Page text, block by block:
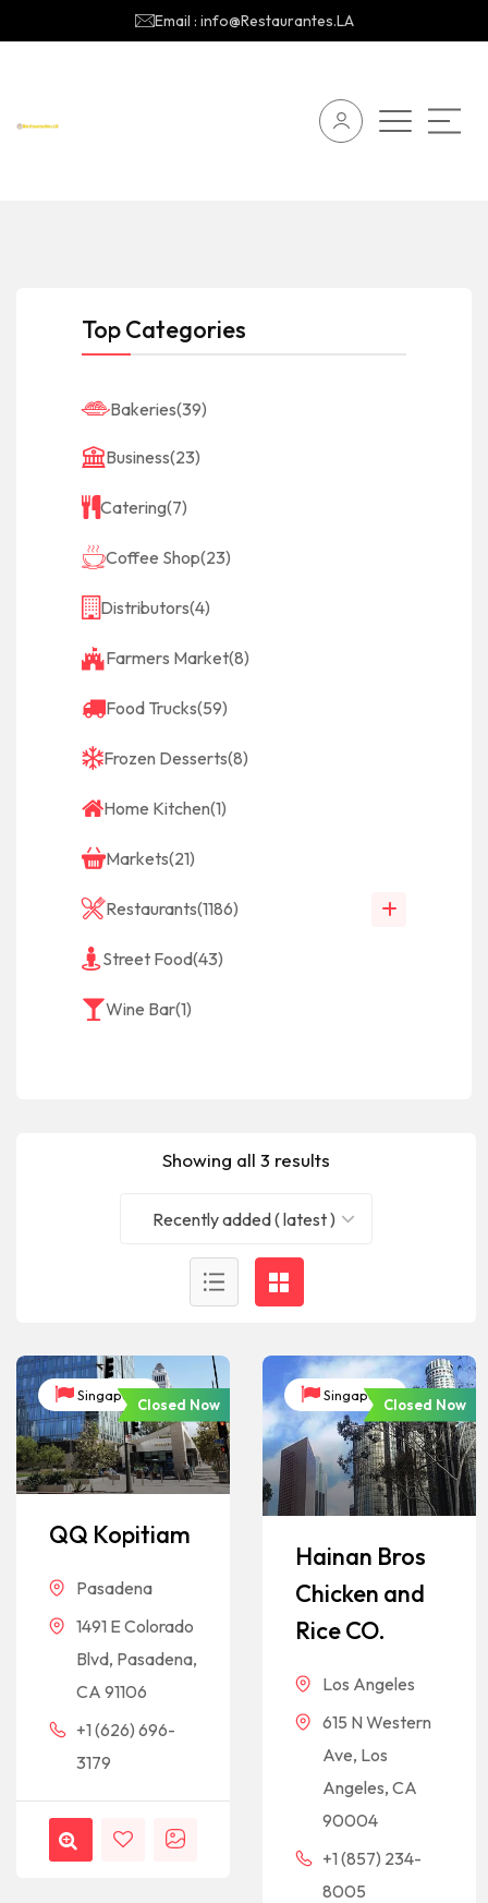
Email : info@Restaurantes.LA
Top Categories
Bakeries(39)
Business(23)
Catering(7)
Coffee Shop(23)
Distributors(4)
Farmers Market(8)
Food Trucks(59)
Frozen Desserts(8)
Home Kitchen(1)
Markets(21)
Restaurants(1186)
Street Food(43)
Wine Bar(1)
Showing all 3 results
Recently added ( latest )
Singapore
Closed Now
QQ Kopitiam
Pasadena
1491 E Colorado
Blvd, Pasadena,
CA 91106
+1 (626) 696-
3179
Singapore
Closed Now
Hainan Bros
Chicken and
Rice CO.
Los Angeles
615 N Western
Ave, Los
Angeles, CA
90004
+1 (857) 234-
8005